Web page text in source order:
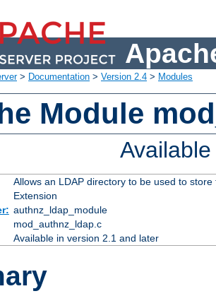
> Documentation > Version 2.4 > Modules
Module
Allows an LDAP directory to be used to
Extension
authnz_ldap_module
mod_authnz_ldap.c
Available in version 2.1 and later